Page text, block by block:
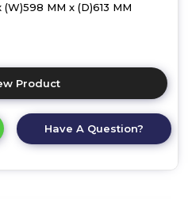
MM x (D)613 MM
Product
here
product
details
Have A Question?